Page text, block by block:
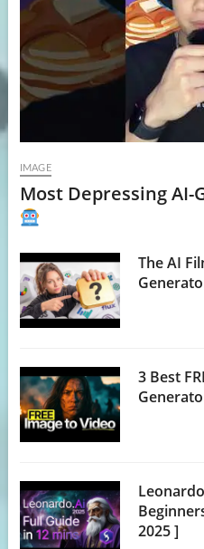
IMAGE
Most Depressing AI-
The AI
3 Best
2025 ]